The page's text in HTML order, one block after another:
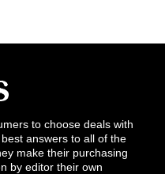
to choose deals with
answers to all of the
make their purchasing
by editor their own